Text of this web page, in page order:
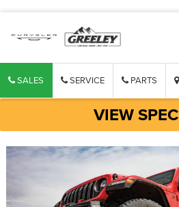
SALES SERVICE PARTS
VIEW